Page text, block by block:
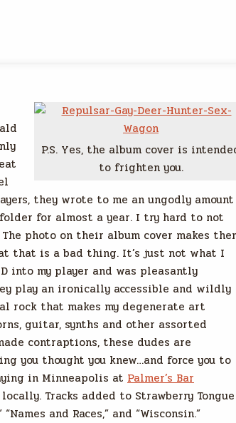
P.S. Yes, the album cover is
to frighten you.
they wrote to me an ungodly amount
for almost a year. I try hard to not
photo on their album cover makes
that is a bad thing. It’s just not what I
into my player and was pleasantly
play an ironically accessible and wildly
rock that makes my degenerate art
guitar, synths and other assorted
contraptions, these dudes are
you thought you knew…and force you to
in Minneapolis at Palmer’s Bar
Tracks added to Strawberry Tongue
and Races,” and “Wisconsin.”